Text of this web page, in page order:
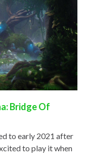
Bridge Of
to early 2021 after
to play it when